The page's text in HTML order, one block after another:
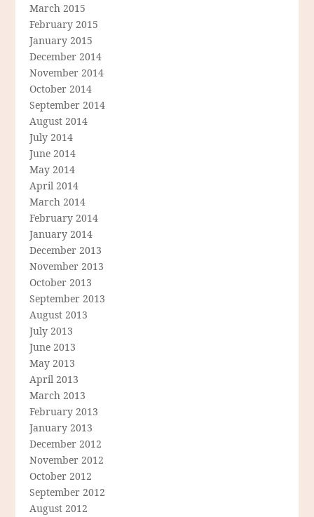
March 2015
February 2015
January 2015
December 2014
November 2014
October 2014
September 2014
August 2014
July 2014
June 2014
May 2014
April 2014
March 2014
February 2014
January 2014
December 2013
November 2013
October 2013
September 2013
August 2013
July 2013
June 2013
May 2013
April 2013
March 2013
February 2013
January 2013
December 2012
November 2012
October 2012
September 2012
August 2012